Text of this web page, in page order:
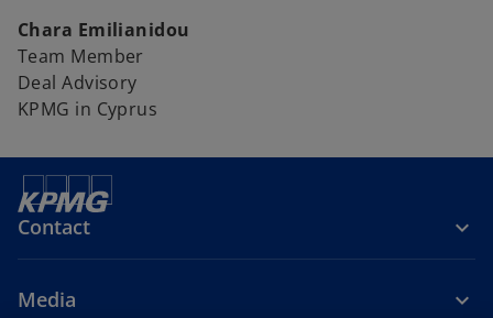
Chara Emilianidou
Team Member
Deal Advisory
KPMG in Cyprus
Contact
Media